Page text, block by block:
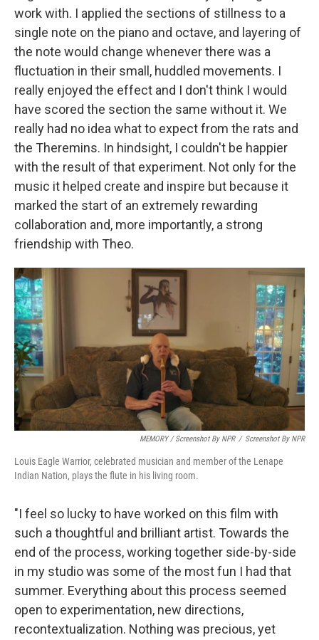
work with. I applied the sections of stillness to a
single note on the piano and octave, and layering of
the note would change whenever there was a
fluctuation in their small, huddled movements. I
really enjoyed the effect and I don't think I would
have scored the section the same without it. We
really had no idea what to expect from the rats and
the Theremins. In hindsight, I couldn't be happier
with the result of that experiment. Not only for the
music it helped create and inspire but because it
marked the start of an extremely rewarding
collaboration and, more importantly, a strong
friendship with Theo.
MEMORY / Screenshot By NPR / Screenshot By NPR
Louis Eagle Warrior, celebrated musician and member of the Lenape
Indian Nation, plays the flute in his living room.
"I feel so lucky to have worked on this film with
such a thoughtful and brilliant artist. Towards the
end of the process, working together side-by-side
in my studio was some of the most fun I had that
summer. Everything about this process seemed
open to experimentation, new directions,
recontextualization. Nothing was precious, yet